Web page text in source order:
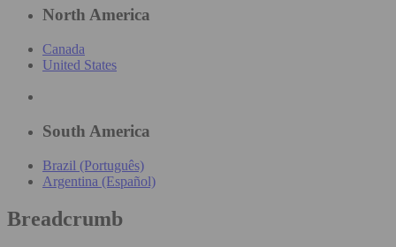
North America
Canada
United States
South America
Brazil (Português)
Argentina (Español)
Breadcrumb